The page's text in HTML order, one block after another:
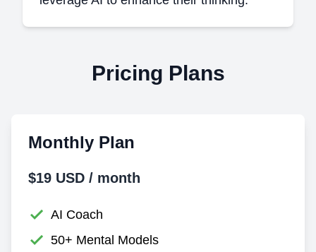
Pricing Plans
Monthly Plan
$19 USD / month
AI Coach
50+ Mental Models